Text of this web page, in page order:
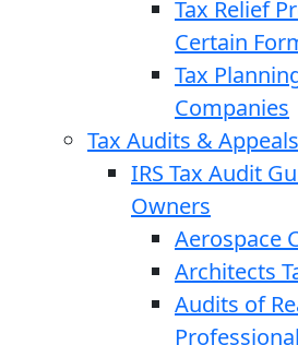
Tax Relief
Certain
Tax
Companies
Tax Audits & Appeals
IRS Tax Audit
Owners
Aerospace
Architects
Audits of